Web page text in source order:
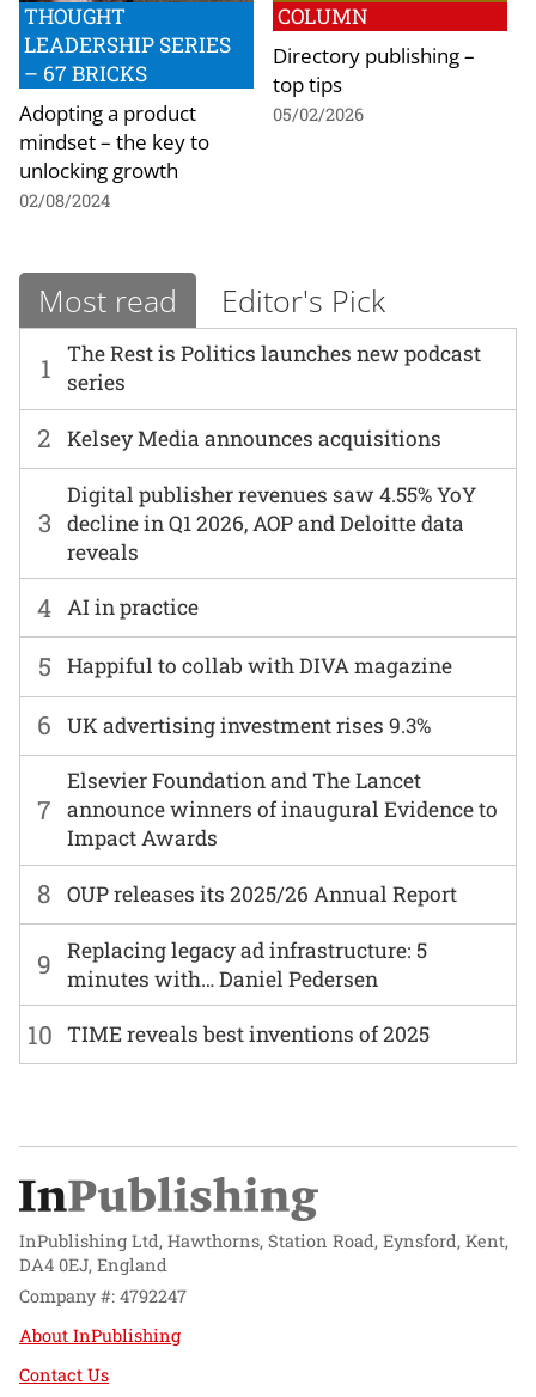
THOUGHT
LEADERSHIP SERIES
– 67 BRICKS
Adopting a product
mindset – the key to
unlocking growth
02/08/2024
COLUMN
Directory publishing –
top tips
05/02/2026
Most read Editor's Pick
1
The Rest is Politics launches new podcast
series
6 UK advertising investment rises 9.3%
2 Kelsey Media announces acquisitions
7
Elsevier Foundation and The Lancet
announce winners of inaugural Evidence to
Impact Awards
3
Digital publisher revenues saw 4.55% YoY
decline in Q1 2026, AOP and Deloitte data
reveals
8 OUP releases its 2025/26 Annual Report
4 AI in practice
9
Replacing legacy ad infrastructure: 5
minutes with… Daniel Pedersen
5 Happiful to collab with DIVA magazine
10 TIME reveals best inventions of 2025
InPublishing Ltd, Hawthorns, Station Road, Eynsford, Kent,
DA4 0EJ, England
Company #: 4792247
About InPublishing
Contact Us